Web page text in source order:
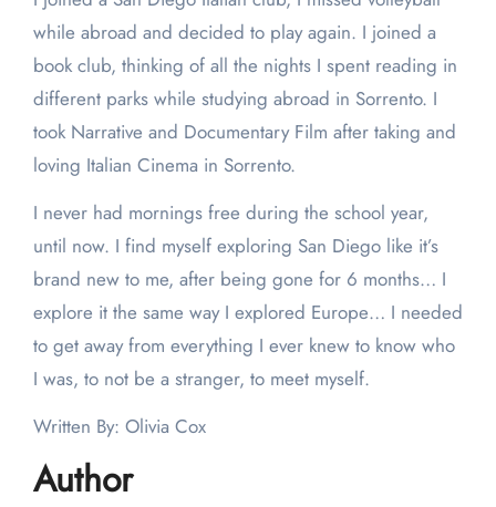
while abroad and decided to play again. I joined a
book club, thinking of all the nights I spent reading in
different parks while studying abroad in Sorrento. I
took Narrative and Documentary Film after taking and
loving Italian Cinema in Sorrento.
I never had mornings free during the school year,
until now. I find myself exploring San Diego like it’s
brand new to me, after being gone for 6 months… I
explore it the same way I explored Europe… I needed
to get away from everything I ever knew to know who
I was, to not be a stranger, to meet myself.
Written By: Olivia Cox
Author